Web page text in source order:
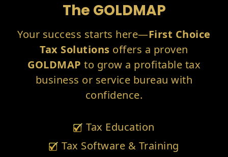
The GOLDMAP
Your success starts here—First Choice
Tax Solutions offers a proven
GOLDMAP to grow a profitable tax
business or service bureau with
confidence.
Tax Education
Tax Software & Training